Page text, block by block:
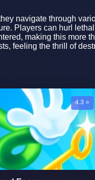
navigate through
Players can hurl
making this more
feeling the thrill of
4.3 ⭐